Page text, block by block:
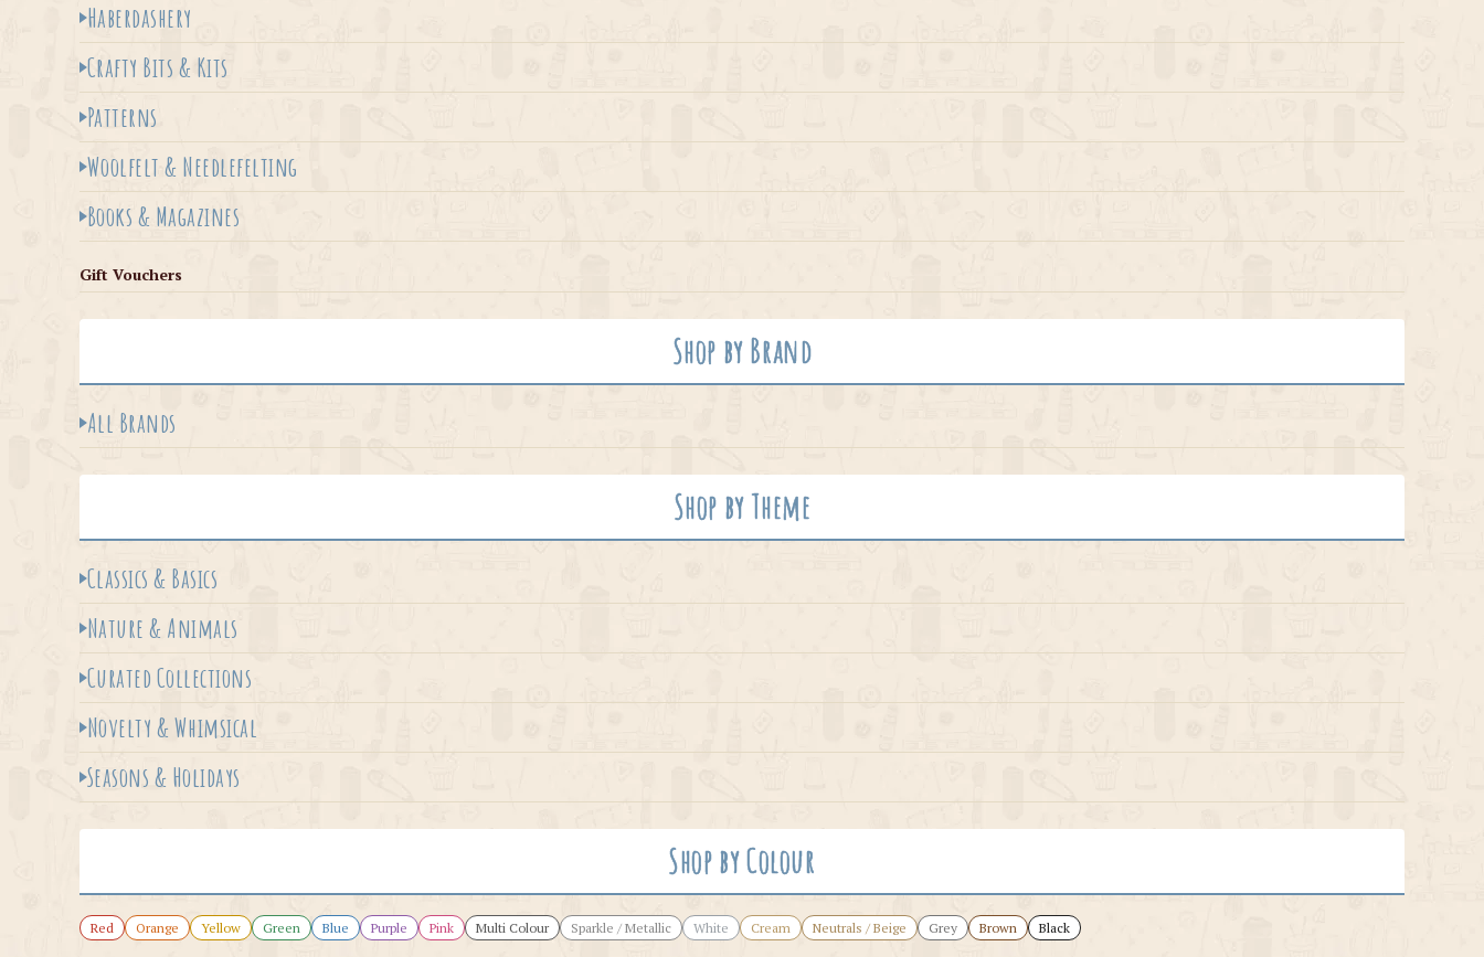
Haberdashery
Crafty Bits & Kits
Patterns
Woolfelt & Needlefelting
Books & Magazines
Gift Vouchers
Shop by Brand
All Brands
Shop by Theme
Classics & Basics
Nature & Animals
Curated Collections
Novelty & Whimsical
Seasons & Holidays
Shop by Colour
Red Orange Yellow Green Blue Purple Pink Multi Colour Sparkle / Metallic White Cream Neutrals / Beige Grey Brown Black